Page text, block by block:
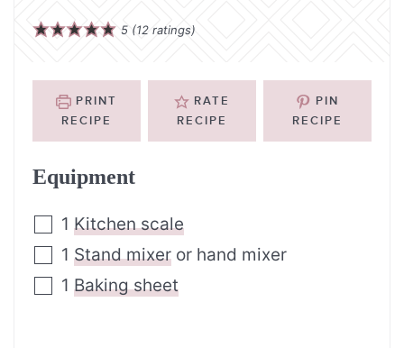
5 (12 ratings)
PRINT
RECIPE
RATE
RECIPE
PIN
RECIPE
Equipment
1 Kitchen scale
1 Stand mixer or hand mixer
1 Baking sheet